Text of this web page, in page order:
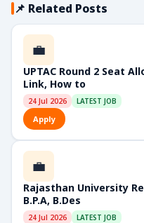
📌 Related Posts
💼
UPTAC Round 2 Seat
Link, How to
24 Jul 2026 LATEST JOB
Apply
💼
Rajasthan University
B.P.A, B.Des
24 Jul 2026 LATEST JOB